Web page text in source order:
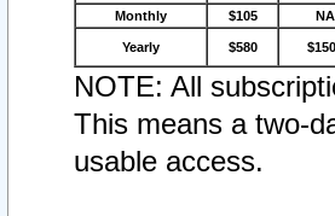
Monthly
$105 NA
Yearly $580
NOTE: All
This means a two-
usable access.